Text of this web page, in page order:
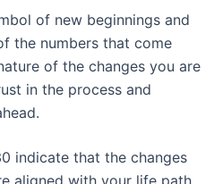
of new beginnings and
the numbers that come
of the changes you are
in the process and
indicate that the changes
aligned with your life path